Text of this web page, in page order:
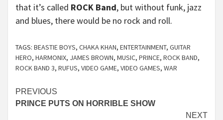
that it’s called ROCK Band, but without funk, jazz
and blues, there would be no rock and roll.
TAGS: BEASTIE BOYS, CHAKA KHAN, ENTERTAINMENT, GUITAR
HERO, HARMONIX, JAMES BROWN, MUSIC, PRINCE, ROCK BAND,
ROCK BAND 3, RUFUS, VIDEO GAME, VIDEO GAMES, WAR
Continue
Reading
PREVIOUS
PRINCE PUTS ON HORRIBLE SHOW
NEXT